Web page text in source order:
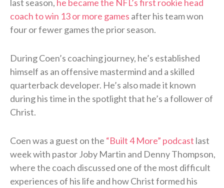
last season, he became the NFL’s first rookie head
coach to win 13 or more games after his team won
four or fewer games the prior season.
During Coen’s coaching journey, he’s established
himself as an offensive mastermind and a skilled
quarterback developer. He’s also made it known
during his time in the spotlight that he’s a follower of
Christ.
Coen was a guest on the “Built 4 More” podcast last
week with pastor Joby Martin and Denny Thompson,
where the coach discussed one of the most difficult
experiences of his life and how Christ formed his